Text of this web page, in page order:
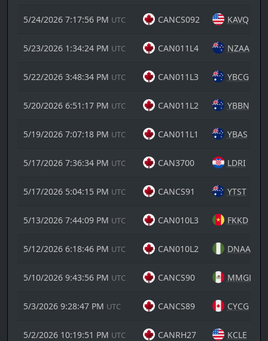
5/24/2026 7:17:56 PM UTC CANCS092 KAVQ
5/23/2026 1:34:24 PM UTC CAN011L4 NZAA
5/22/2026 3:48:34 PM UTC CAN011L3 YBCG
5/20/2026 6:51:17 PM UTC CAN011L2 YBBN
5/19/2026 7:07:18 PM UTC CAN011L1 YBAS
5/17/2026 7:36:34 PM UTC CAN3700 LDRI
5/17/2026 5:04:15 PM UTC CANCS91 YTST
5/13/2026 7:44:09 PM UTC CAN010L3 FKKD
5/12/2026 6:18:46 PM UTC CAN010L2 DNAA
5/10/2026 9:43:56 PM UTC CANCS90 MMGL
5/3/2026 9:28:47 PM UTC CANCS89 CYCG
5/2/2026 10:19:51 PM UTC CANRH27 KCLE